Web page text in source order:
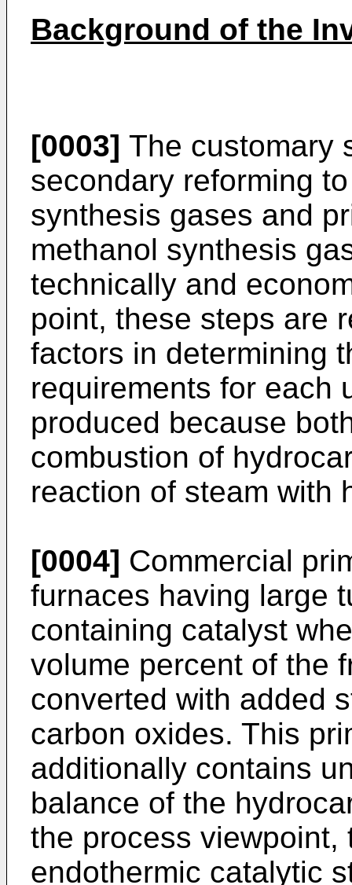
Background of the
[0003] The customary
secondary reforming
synthesis gases and
methanol synthesis
technically and
point, these steps are
factors in determining
requirements for each
produced because
combustion of
reaction of steam with
[0004] Commercial
furnaces having large
containing catalyst
volume percent of the
converted with added
carbon oxides. This
additionally contains
balance of the
the process viewpoint,
endothermic catalytic